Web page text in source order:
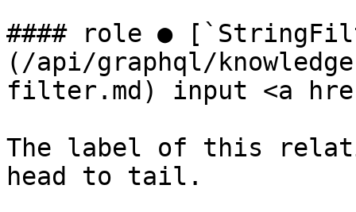
#### role ●
(/api/graphql/
filter.md) input <a
The label of this
head to tail.